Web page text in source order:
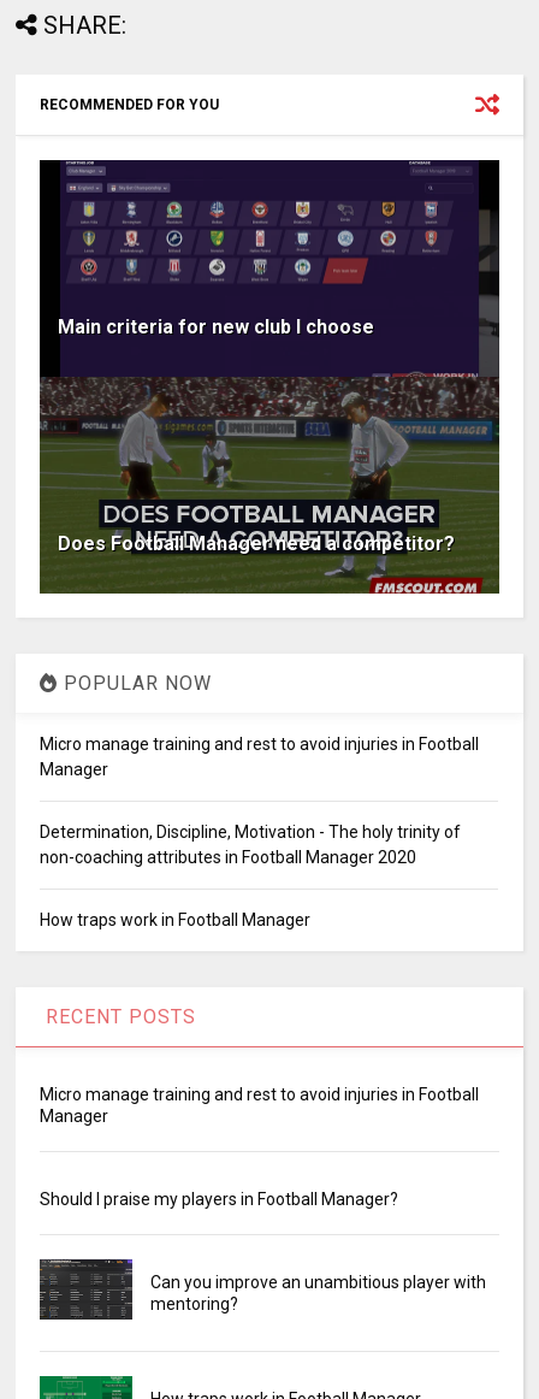
SHARE:
RECOMMENDED FOR YOU
Main criteria for new club I choose
Does Football Manager need a competitor?
POPULAR NOW
Micro manage training and rest to avoid injuries in Football
Manager
Determination, Discipline, Motivation - The holy trinity of
non-coaching attributes in Football Manager 2020
How traps work in Football Manager
RECENT POSTS
Micro manage training and rest to avoid injuries in Football
Manager
Should I praise my players in Football Manager?
Can you improve an unambitious player with
mentoring?